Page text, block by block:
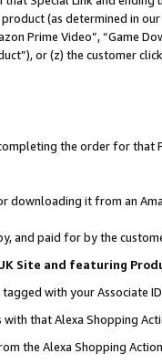
(as determined in
Prime Video”, “Game
or (z) the customer
the order for
downloading it from an
and paid for by the
Site and featuring
with your Associate
that Alexa Shopping
the Alexa Shopping